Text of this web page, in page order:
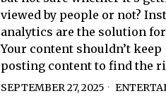
viewed by people or not?
analytics are the solution
Your content shouldn’t keep
posting content to find the
SEPTEMBER 27, 2025